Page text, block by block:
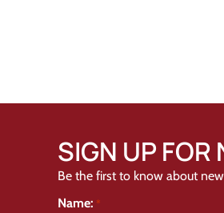
SIGN UP FOR
Be the first to know about
Name: *